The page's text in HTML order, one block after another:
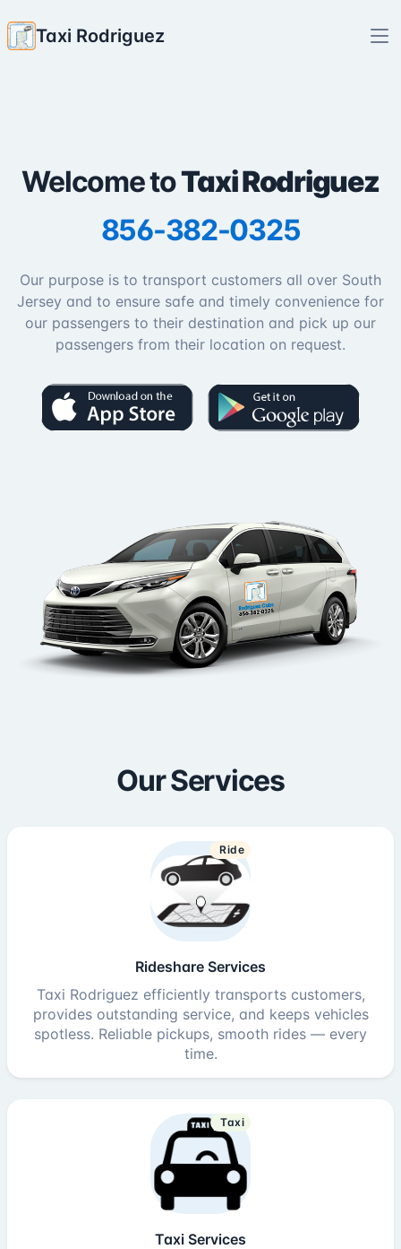
Taxi Rodriguez
Welcome toTaxi Rodriguez
856-382-0325
Our purpose is to transport customers all over South
Jersey and to ensure safe and timely convenience for
our passengers to their destination and pick up our
passengers from their location on request.
Our Services
Ride
Rideshare Services
Taxi Rodriguez efficiently transports customers,
provides outstanding service, and keeps vehicles
spotless. Reliable pickups, smooth rides — every
time.
Taxi
Taxi Services